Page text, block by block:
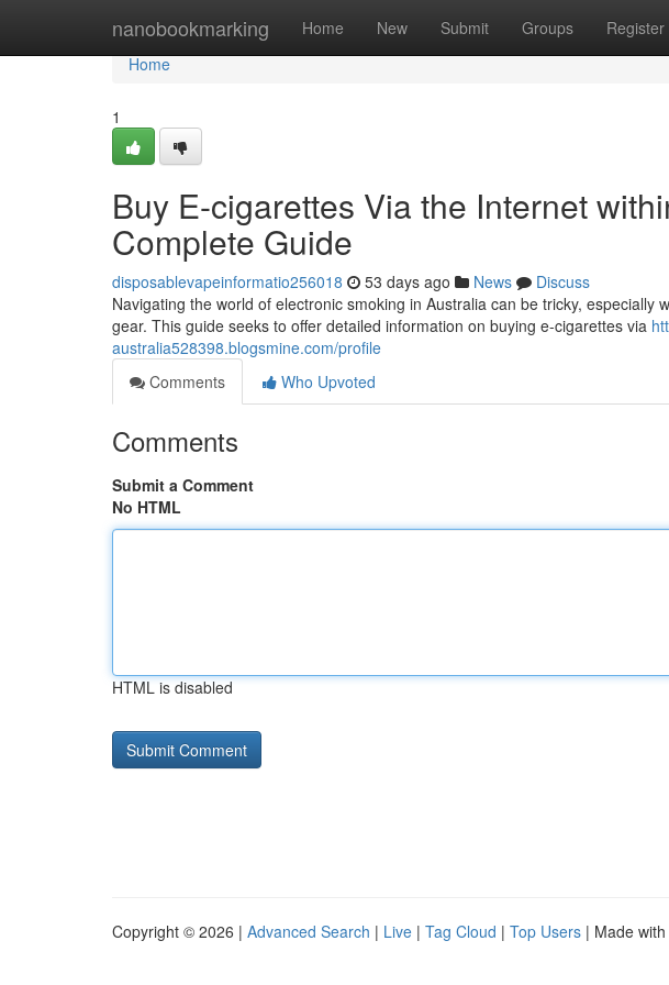
nanobookmarking Home New Submit Groups Register
Home
Home
1
Buy E-cigarettes Via the Internet
Complete Guide
disposablevapeinformatio256018 53 days ago News
Discuss
Navigating the world of electronic smoking in Australia can be tricky,
gear. This guide seeks to offer detailed information on buying e-cigarettes via
australia528398.blogsmine.com/profile
Comments
Who Upvoted
Comments
Submit a Comment
No HTML
HTML is disabled
Copyright © 2026 | Advanced Search | Live | Tag Cloud | Top Users | Made with